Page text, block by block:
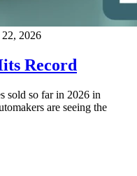
22, 2026
Record
sold so far in 2026 in
are seeing the